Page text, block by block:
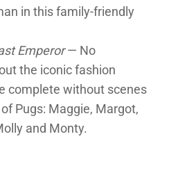
in this family-friendly
Emperor— No
the iconic fashion
complete without scenes
Pugs: Maggie, Margot,
and Monty.